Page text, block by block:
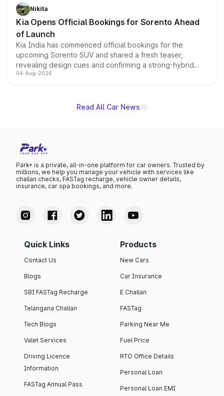
just 50 units each, the special editions are priced above
the standard versions and deliveries begin this month.
Nikita
Kia Opens Official Bookings for Sorento Ahead
of Launch
Kia India has commenced official bookings for the
upcoming Sorento SUV and shared a fresh teaser,
revealing design cues and confirming a strong-hybrid
powertrain, though pricing and the launch date remain
04-Aug-2026
Read All Car News
Park+ is a private, all-in-one platform for car owners. Trusted by
millions, we help you manage your vehicle with services like
challan checks, FASTag recharge, vehicle owner details,
insurance, car spa bookings, and more.
Quick Links
Contact Us
Blogs
SBI FASTag Recharge
Telangana Challan
Tech Blogs
Valet Services
Driving Licence
Information
FASTag Annual Pass
Products
New Cars
Car Insurance
E Challan
FASTag
Parking Near Me
Fuel Price
RTO Office Details
Personal Loan
Personal Loan EMI